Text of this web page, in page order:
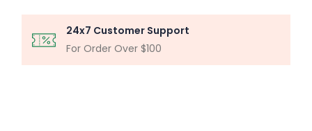
24x7 Customer Support
For Order Over $100